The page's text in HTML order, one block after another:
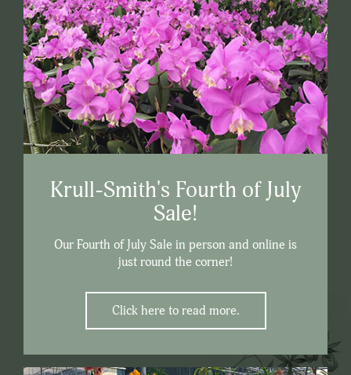
Krull-Smith's Fourth of July
Sale!
Our Fourth of July Sale in person and online is
just round the corner!
Click here to read more.